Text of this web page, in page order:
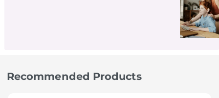
Recommended Products